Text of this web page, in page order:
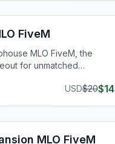
FiveM
MLO FiveM, the
for unmatched
USD$20$14
MLO FiveM